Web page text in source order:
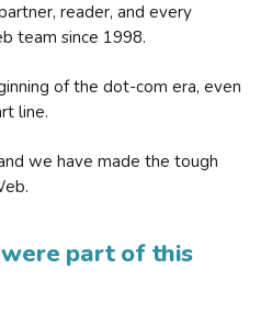
reader, and every
team since 1998.
of the dot-com era, even
line.
we have made the tough
were part of this